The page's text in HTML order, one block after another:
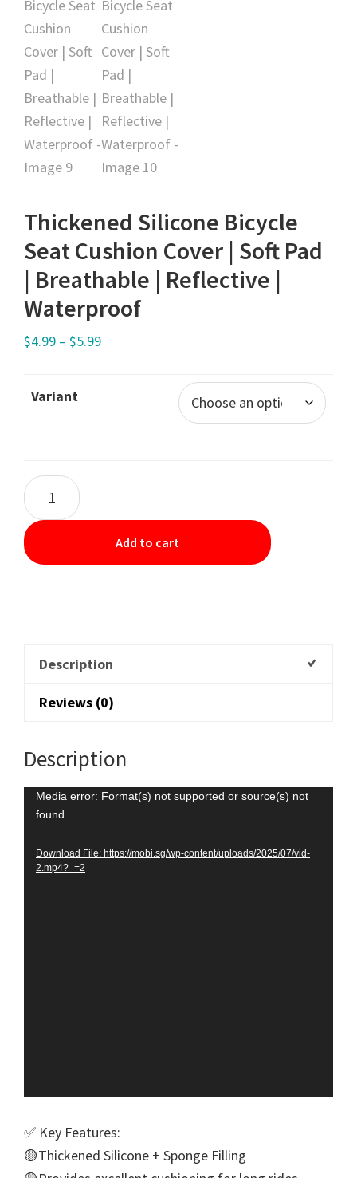
Thickened Silicone Bicycle
Seat Cushion Cover | Soft Pad
| Breathable | Reflective |
Waterproof
$4.99 – $5.99
Variant
Add to cart
Description
Reviews (0)
Description
Video
Player
Media error: Format(s) not supported or source(s) not
found
Download File: https://mobi.sg/wp-content/uploads/2025/07/vid-
2.mp4?_=2
✅ Key Features:
🟡Thickened Silicone + Sponge Filling